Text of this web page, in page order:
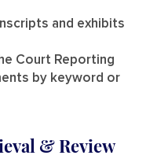
and exhibits
Court Reporting
by keyword or
& Review